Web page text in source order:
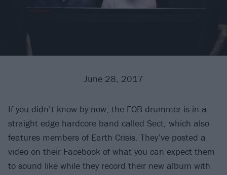
June 28, 2017
If you didn’t know by now, the FOB drummer is in a
straight edge hardcore band called Sect, which also
features members of Earth Crisis. They’ve posted a
video on their Facebook of what you can expect them
to sound like while they record their new album with